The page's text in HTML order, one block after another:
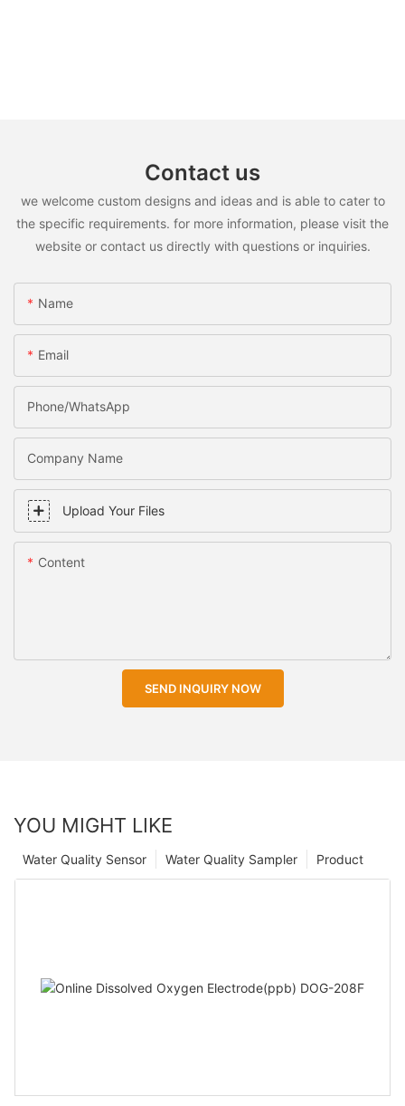
Contact us
we welcome custom designs and ideas and is able to cater to
the specific requirements. for more information, please visit the
website or contact us directly with questions or inquiries.
Name
Email
Phone/WhatsApp
Company Name
Upload Your Files
Content
SEND INQUIRY NOW
YOU MIGHT LIKE
Product
Water Quality Sampler
Water Quality Sensor